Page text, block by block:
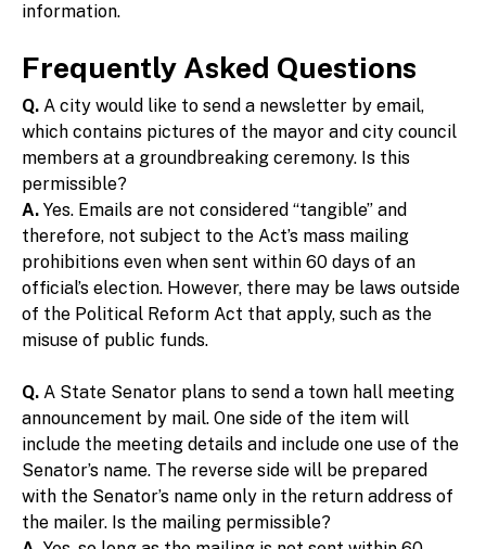
information.
Frequently Asked Questions
Q. A city would like to send a newsletter by email,
which contains pictures of the mayor and city council
members at a groundbreaking ceremony. Is this
permissible?
A. Yes. Emails are not considered “tangible” and
therefore, not subject to the Act’s mass mailing
prohibitions even when sent within 60 days of an
official’s election. However, there may be laws outside
of the Political Reform Act that apply, such as the
misuse of public funds.
Q. A State Senator plans to send a town hall meeting
announcement by mail. One side of the item will
include the meeting details and include one use of the
Senator’s name. The reverse side will be prepared
with the Senator’s name only in the return address of
the mailer. Is the mailing permissible?